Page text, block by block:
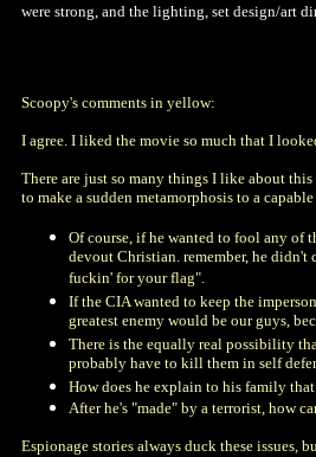
were strong, and the lighting, set design/art
Scoopy's comments in yellow:
I agree. I liked the movie so much that I
There are just so many things I like about
to make a sudden metamorphosis to a
Of course, if he wanted to fool any of
devout Christian. remember, he
fuckin' for your flag".
If the CIA wanted to keep the
greatest enemy would be our guys,
There is the equally real possibility
probably have to kill them in self
How does he explain to his family
After he's "made" by a terrorist, how
Espionage stories always duck these issues,